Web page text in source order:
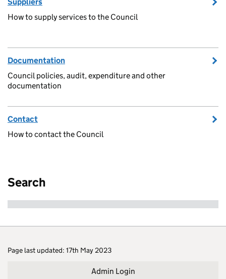
How to supply services to the Council
Documentation
Council policies, audit, expenditure and other
documentation
Contact
How to contact the Council
Search
Page last updated: 17th May 2023
Admin Login